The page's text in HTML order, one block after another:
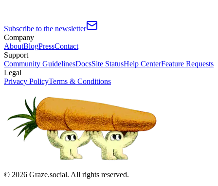
Subscribe to the newsletter
Company
AboutBlogPressContact
Support
Community GuidelinesDocsSite StatusHelp CenterFeature Requests
Legal
Privacy PolicyTerms & Conditions
© 2026 Graze.social. All rights reserved.